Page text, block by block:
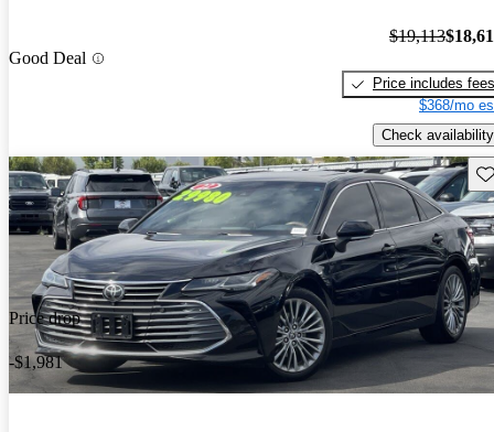
Good Deal
$19,113
Price includes fees
$368/mo
Check availability
Price drop
-$1,981